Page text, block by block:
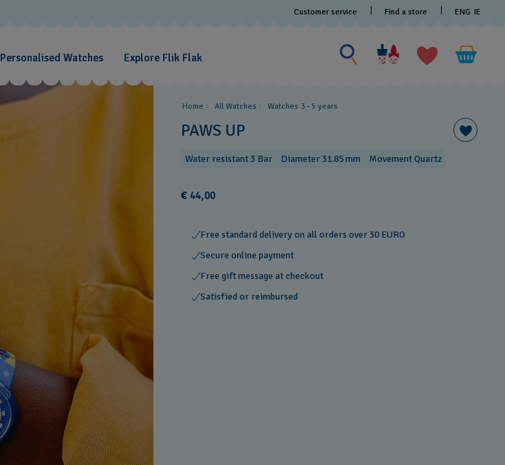
Customer service Find a store ENG IE
Personalised Watches Explore Flik Flak
Search
for
something
Home All Watches Watches 3 - 5 years ​
PAWS UP
Water resistant 3 Bar Diameter 31.85 mm Movement Quartz
€ 44,00
Free standard delivery on all orders over 30 EURO
Secure online payment
Free gift message at checkout
Satisfied or reimbursed